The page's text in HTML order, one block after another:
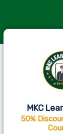
MKC
50%